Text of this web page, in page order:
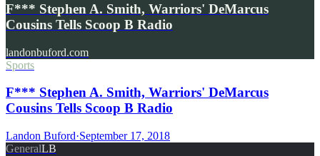
F*** Stephen A. Smith, Warriors' DeMarcus
Cousins Tells Scoop B Radio
landonbuford.com
Sports
F*** Stephen A. Smith, Warriors' DeMarcus
Cousins Tells Scoop B Radio
Landon Buford·September 17, 2018
GeneralLB